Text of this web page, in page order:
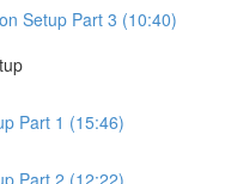
Setup Part 3 (10:40)
Part 1 (15:46)
Part 2 (12:22)